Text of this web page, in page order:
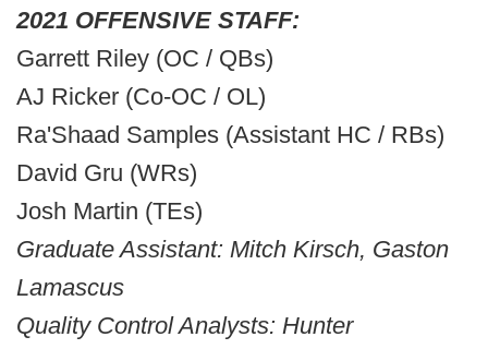
2021 OFFENSIVE STAFF:
Garrett Riley (OC / QBs)
AJ Ricker (Co-OC / OL)
Ra'Shaad Samples (Assistant HC / RBs)
David Gru (WRs)
Josh Martin (TEs)
Graduate Assistant: Mitch Kirsch, Gaston
Lamascus
Quality Control Analysts: Hunter